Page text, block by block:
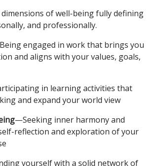
of well-being fully defining
and professionally.
engaged in work that brings you
and aligns with your values, goals,
in learning activities that
and expand your world view
—Seeking inner harmony and
reflection and exploration of your
yourself with a solid network of